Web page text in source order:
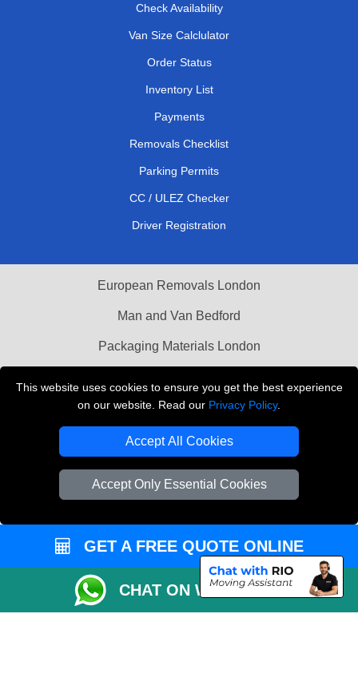
This website uses cookies to ensure you get the best experience
on our website. Read our Privacy Policy.
Accept All Cookies
Accept Only Essential Cookies
Check Availability
Van Size Calclulator
Order Status
Inventory List
Payments
Removals Checklist
Parking Permits
CC / ULEZ Checker
Driver Registration
European Removals London
Man and Van Bedford
Packaging Materials London
THE REMOVALS LONDON
Company Registration No: 13305400
GET A FREE QUOTE ONLINE
CHAT ON WHATSAPP